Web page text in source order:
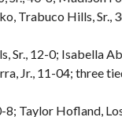
Trabuco Hills, Sr.,
Sr., 12-0; Isabella
Jr., 11-04; three
8; Taylor Hofland,